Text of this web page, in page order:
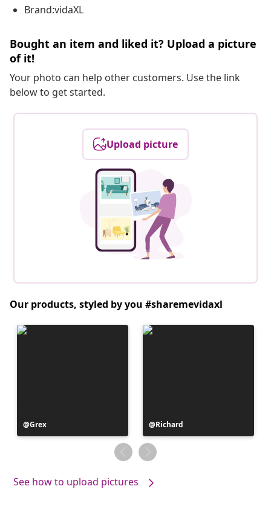
Brand:vidaXL
Bought an item and liked it? Upload a picture
of it!
Your photo can help other customers. Use the link
below to get started.
Upload picture
Our products, styled by you #sharemevidaxl
Post
published
Grex
Post
published
by
Richard
See how to upload pictures